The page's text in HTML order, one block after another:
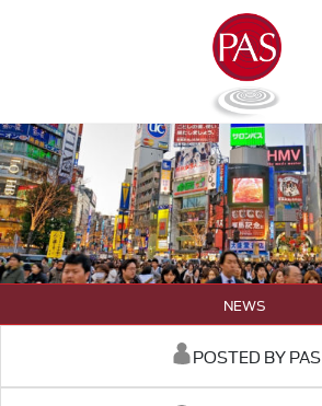
NEWS
POSTED BY PAS